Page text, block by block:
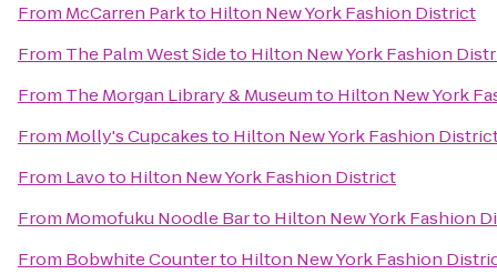
From McCarren Parkto Hilton New York Fashion District
From The Palm West Sideto Hilton New York Fashion
From The Morgan Library & Museumto Hilton New York
From Molly's Cupcakesto Hilton New York Fashion
From Lavoto Hilton New York Fashion District
From Momofuku Noodle Barto Hilton New York Fashion
From Bobwhite Counterto Hilton New York Fashion